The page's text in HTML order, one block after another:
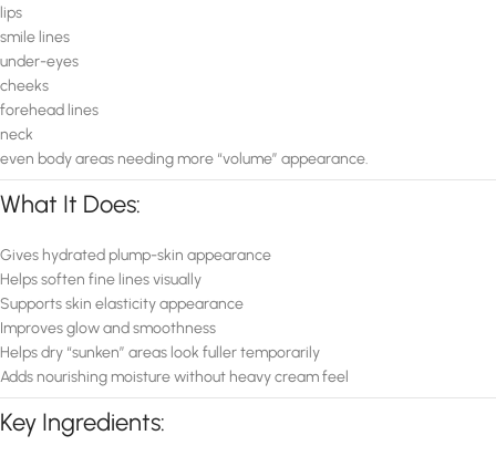
lips
smile lines
under-eyes
cheeks
forehead lines
neck
even body areas needing more “volume” appearance.
What It Does:
Gives hydrated plump-skin appearance
Helps soften fine lines visually
Supports skin elasticity appearance
Improves glow and smoothness
Helps dry “sunken” areas look fuller temporarily
Adds nourishing moisture without heavy cream feel
Key Ingredients: